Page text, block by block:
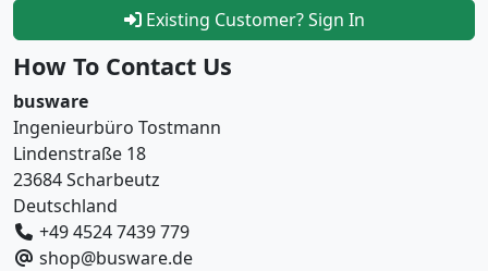
Existing Customer? Sign In
How To Contact Us
busware
Ingenieurbüro Tostmann
Lindenstraße 18
23684 Scharbeutz
Deutschland
+49 4524 7439 779
shop@busware.de